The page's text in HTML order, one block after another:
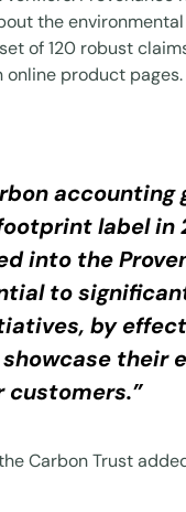
the
of 120 robust
product pages.
accounting
label in
into the
to
by
their
customers.”
Carbon Trust